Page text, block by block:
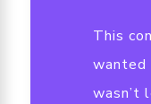
This
wanted
wasn’t